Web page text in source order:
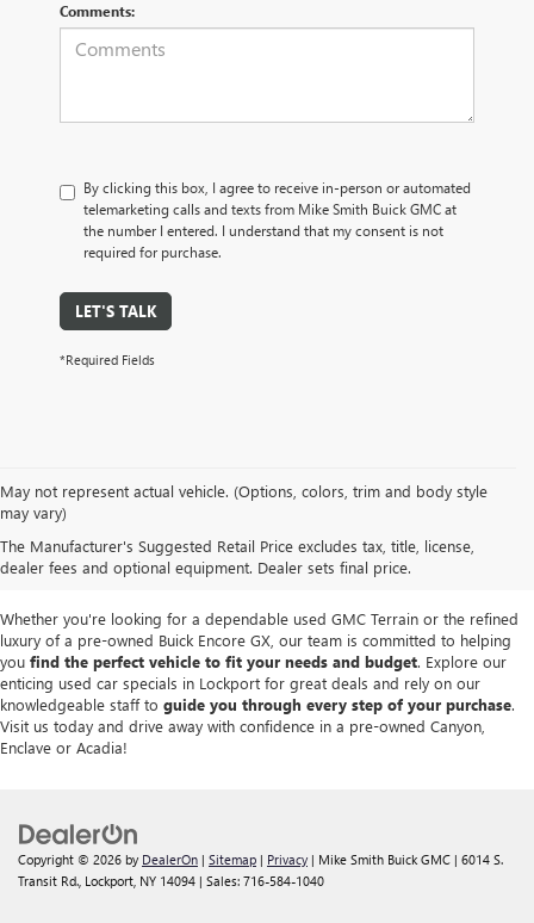
Comments:
By clicking this box, I agree to receive in-person or automated
telemarketing calls and texts from Mike Smith Buick GMC at
the number I entered. I understand that my consent is not
required for purchase.
LET'S TALK
*Required Fields
May not represent actual vehicle. (Options, colors, trim and body style
may vary)
The Manufacturer's Suggested Retail Price excludes tax, title, license,
dealer fees and optional equipment. Dealer sets final price.
We take pride in offering apremium selection of pre-owned vehicles
seamlessly blend quality, reliability and affordability. Our
modelsas well as trucks, SUVs and sedans from other reputable brands,
each thoroughly inspected to meet our high standards of excellence.
Whether you're looking for a dependable used GMC Terrain or the refined
luxury of a pre-owned Buick Encore GX, our team is committed to helping
you find the perfect vehicle to fit your needs and budget. Explore our
enticing used car specials in Lockport for great deals and rely on our
knowledgeable staff to guide you through every step of your purchase.
Visit us today and drive away with confidence in a pre-owned Canyon,
Enclave or Acadia!
Copyright © 2026 by DealerOn | Sitemap | Privacy | Mike Smith Buick GMC | 6014 S.
Transit Rd., Lockport, NY 14094 | Sales: 716-584-1040